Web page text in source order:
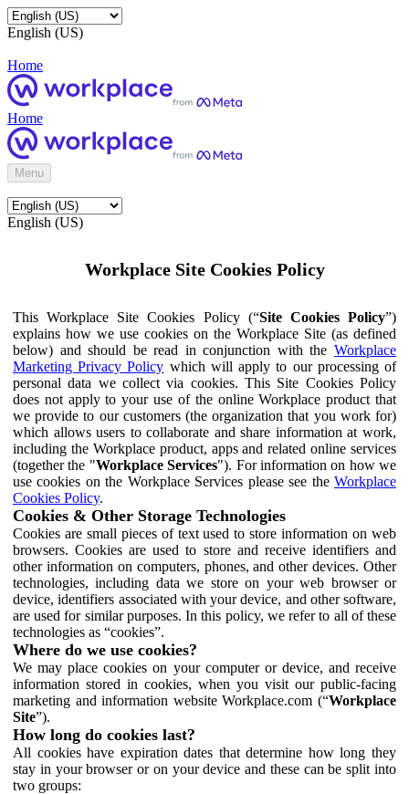
English (US)
Home
Home
Menu
English (US)
Workplace Site Cookies Policy
This Workplace Site Cookies Policy (“Site Cookies Policy”)
explains how we use cookies on the Workplace Site (as defined
below) and should be read in conjunction with the Workplace
Marketing Privacy Policy which will apply to our processing of
personal data we collect via cookies. This Site Cookies Policy
does not apply to your use of the online Workplace product that
we provide to our customers (the organization that you work for)
which allows users to collaborate and share information at work,
including the Workplace product, apps and related online services
(together the "Workplace Services"). For information on how we
use cookies on the Workplace Services please see the Workplace
Cookies Policy.
Cookies & Other Storage Technologies
Cookies are small pieces of text used to store information on web
browsers. Cookies are used to store and receive identifiers and
other information on computers, phones, and other devices. Other
technologies, including data we store on your web browser or
device, identifiers associated with your device, and other software,
are used for similar purposes. In this policy, we refer to all of these
technologies as “cookies”.
Where do we use cookies?
We may place cookies on your computer or device, and receive
information stored in cookies, when you visit our public-facing
marketing and information website Workplace.com (“Workplace
Site”).
How long do cookies last?
All cookies have expiration dates that determine how long they
stay in your browser or on your device and these can be split into
two groups: